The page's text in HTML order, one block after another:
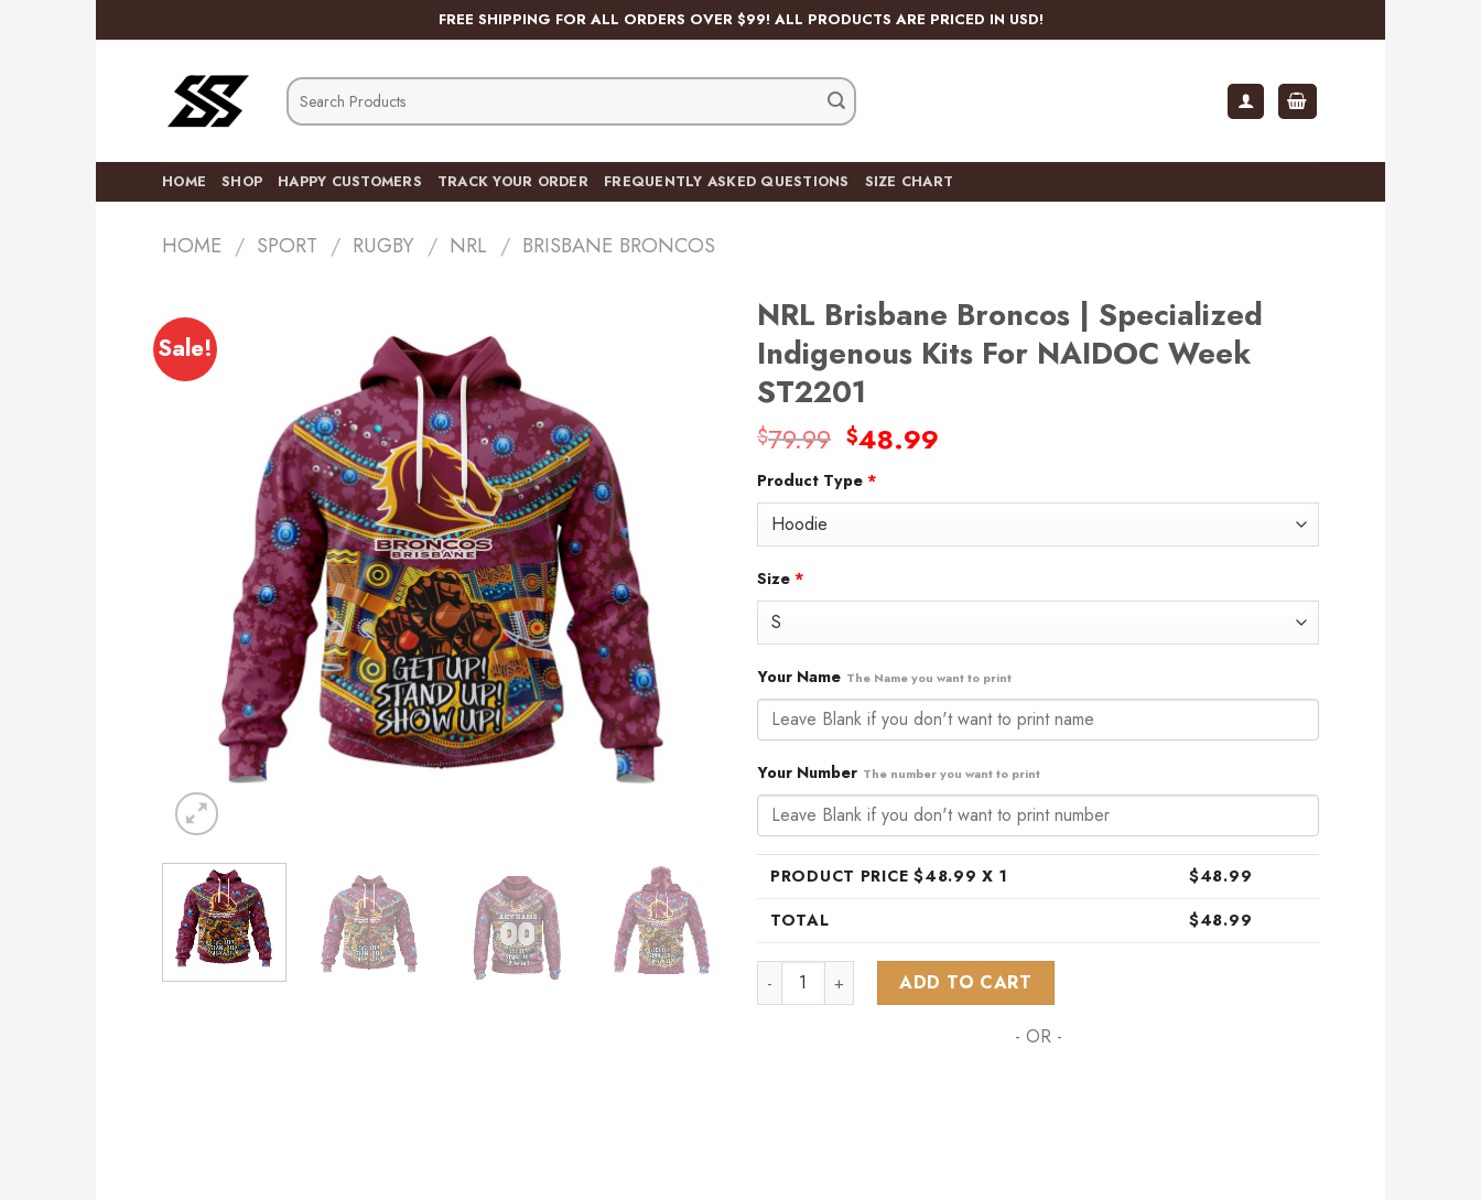
to
FREE SHIPPING FOR ALL ORDERS OVER $99! ALL PRODUCTS ARE PRICED IN USD!
Search
for:
HOME SHOP HAPPY CUSTOMERS TRACK YOUR ORDER FREQUENTLY ASKED QUESTIONS SIZE CHART
HOME / SPORT / RUGBY / NRL / BRISBANE BRONCOS
Sale!
NRL Brisbane Broncos | Specialized
Indigenous Kits For NAIDOC Week
ST2201
$79.99 Original
was:
$79.99.
$48.99
$48.99.
Product Type *
Size *
Your Name The Name you want to print
Your Number The number you want to print
PRODUCT PRICE $48.99 X 1 $48.99
TOTAL
$48.99
NRL Brisbane Broncos | Specialized Indigenous Kits For NAIDOC Week ST2201 quantity
ADD TO CART
- OR -